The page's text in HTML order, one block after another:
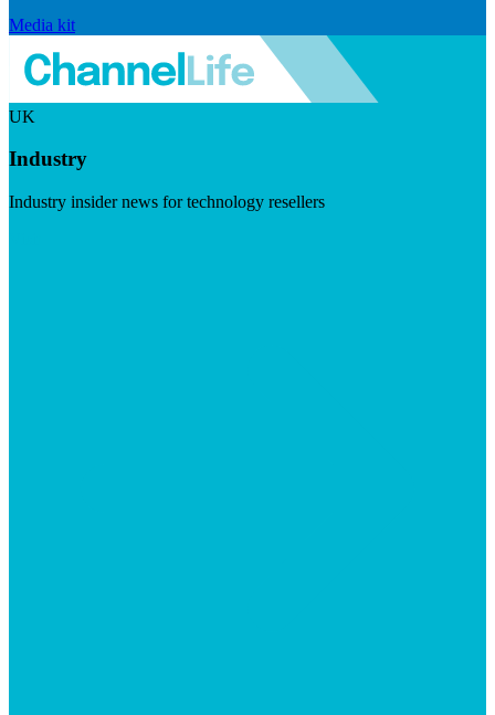
Media kit
UK
Industry
Industry insider news for technology resellers